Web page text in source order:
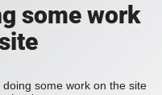
some work
some work on the site